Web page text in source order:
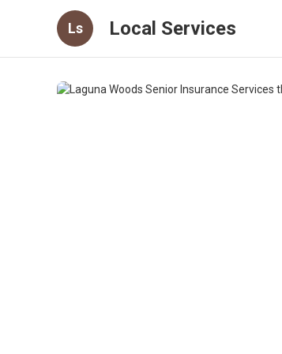
Ls Local Services